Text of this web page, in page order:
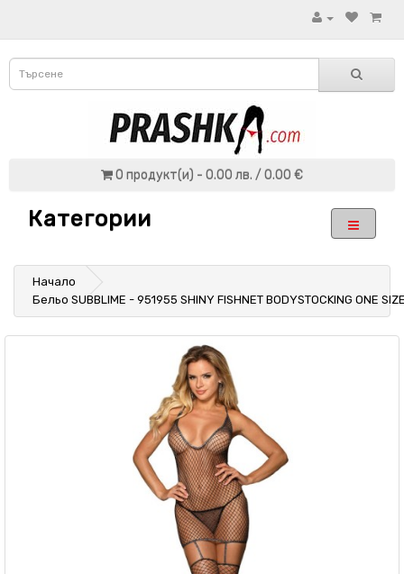
0 продукт(и) - 0.00 лв. / 0.00 €
Категории
Начало
Бельо SUBBLIME - 951955 SHINY FISHNET BODYSTOCKING ONE